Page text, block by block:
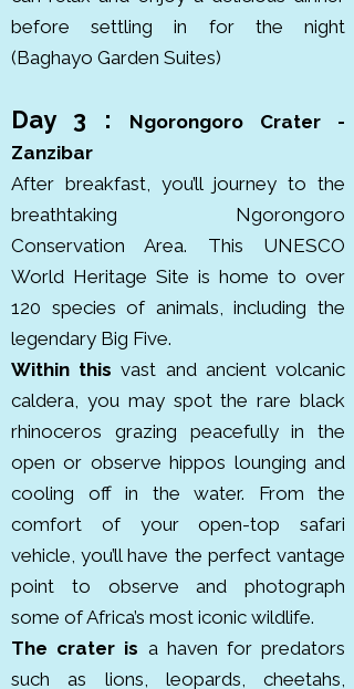
and ancient baobab trees.
Covering around 2,850 km², it lies
northern Tanzania. The park hosts
thousands of elephants, along
with giraffes, lions, leopards and
over 550 bird species. Though
less visited than Serengeti or
Ngorongoro, it’s a hidden gem
recognized for seasonal animal
migrations. It was declared a
national park in 1970.
Lake Manyara National Park is a
compact but biodiverse park
located along the Great Rift
Valley in northern Tanzania. it
covers about 330 km². The park is
famous for its tree climbing lions,
large troops of baboons,
flamingos and elephants. It’s also
designated a UNESCO Biosphere
before settling in for the night
(Baghayo Garden Suites)
Day 3 :
Ngorongoro Crater -
Zanzibar
After breakfast, you’ll journey to the
breathtaking
Ngorongoro
Conservation Area. This UNESCO
World Heritage Site is home to over
120 species of animals, including the
legendary Big Five.
Within this vast and ancient volcanic
caldera, you may spot the rare black
rhinoceros grazing peacefully in the
open or observe hippos lounging and
cooling off in the water. From the
comfort of your open-top safari
vehicle, you’ll have the perfect vantage
point to observe and photograph
some of Africa’s most iconic wildlife.
The crater is a haven for predators
such as lions, leopards, cheetahs,